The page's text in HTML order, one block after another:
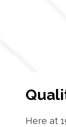
Here at